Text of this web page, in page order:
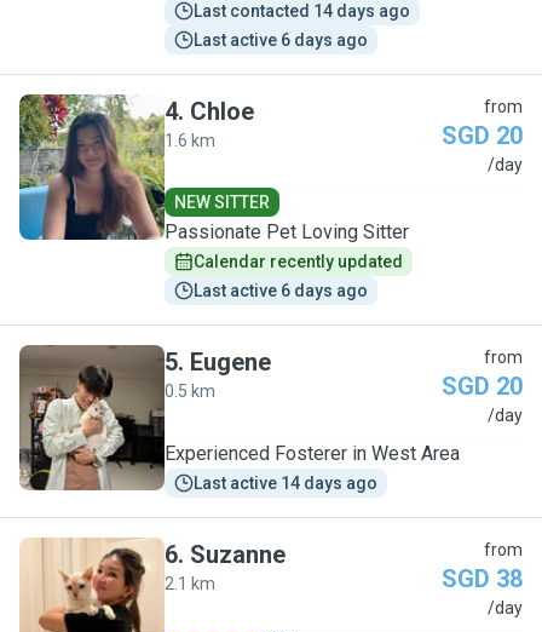
Last contacted 14 days ago
Last active 6 days ago
C
4. Chloe
1.6 km
from
SGD 20
/day
NEW SITTER
Passionate Pet Loving Sitter
Calendar recently updated
Last active 6 days ago
E
5. Eugene
0.5 km
from
SGD 20
/day
Experienced Fosterer in West Area
Last active 14 days ago
S
6. Suzanne
2.1 km
from
SGD 38
/day